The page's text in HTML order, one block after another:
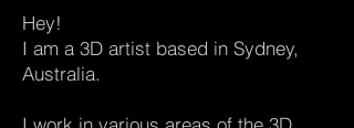
Hey!
I am a 3D artist based in Sydney,
Australia.